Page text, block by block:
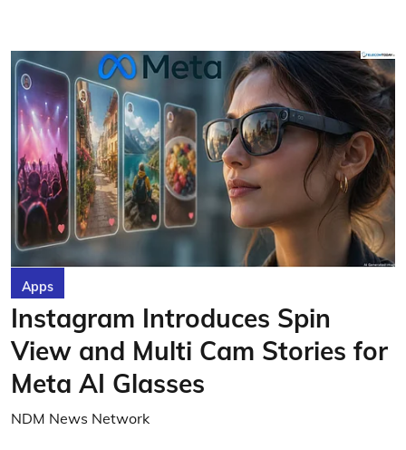
Apps
Instagram Introduces Spin
View and Multi Cam Stories for
Meta AI Glasses
NDM News Network